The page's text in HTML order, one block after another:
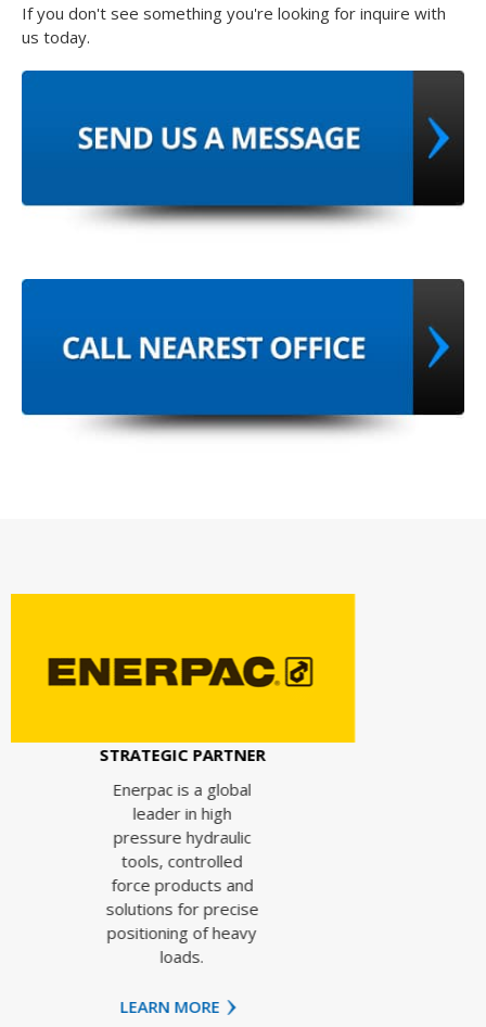
If you don't see something you're looking for inquire with
us today.
PARTNER
is a global
hydraulic
products and
for precise
of heavy